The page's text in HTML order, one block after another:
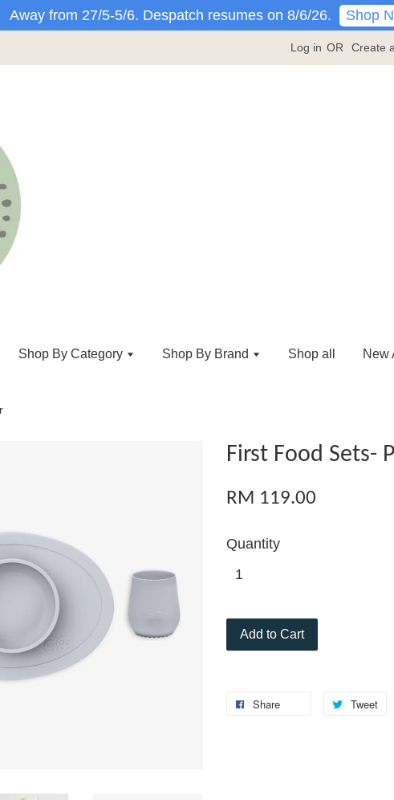
Away from 27/5-5/6. Despatch resumes on 8/6/26. Shop
Log in OR Create
Shop By Category Shop By Brand Shop all New
First Food Sets-
RM 119.00
Quantity
Add to Cart
Share Tweet